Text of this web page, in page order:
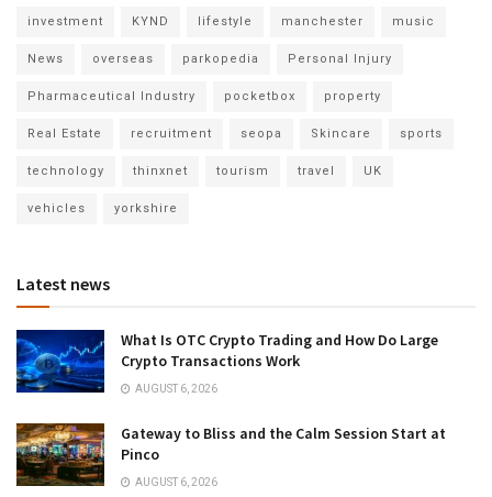
investment KYND lifestyle manchester music
News overseas parkopedia Personal Injury
Pharmaceutical Industry pocketbox property
Real Estate recruitment seopa Skincare sports
technology thinxnet tourism travel UK
vehicles yorkshire
Latest news
What Is OTC Crypto Trading and How Do Large
Crypto Transactions Work
AUGUST 6, 2026
Gateway to Bliss and the Calm Session Start at
Pinco
AUGUST 6, 2026